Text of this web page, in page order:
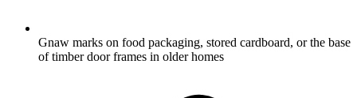
Gnaw marks on food packaging, stored cardboard, or the base
of timber door frames in older homes